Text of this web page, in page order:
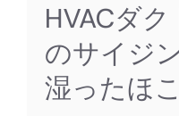
HVACダ
のサイジ
湿ったほこ